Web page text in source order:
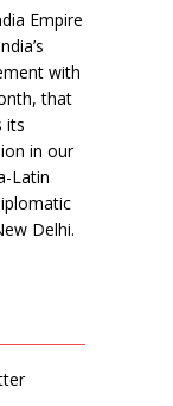
Empire
with
that
its
in our
Latin
Delhi.